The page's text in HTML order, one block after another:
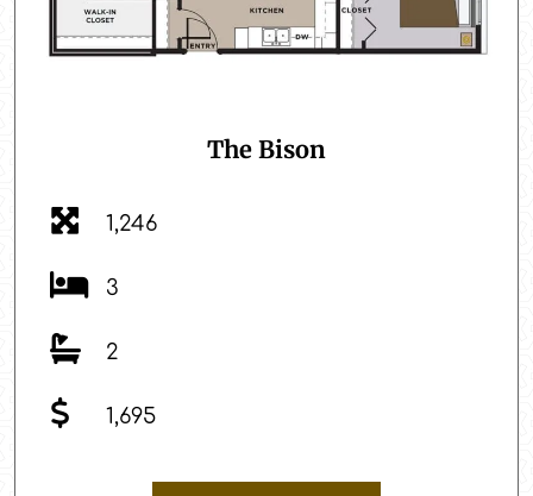
The Bison
1,246
3
2
1,695